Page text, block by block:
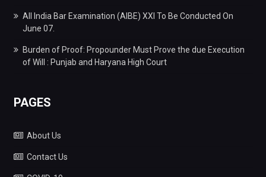
All India Bar Examination (AIBE) XXI To Be Conducted On
June 07.
Burden of Proof: Propounder Must Prove the due Execution
of Will : Punjab and Haryana High Court
PAGES
About Us
Contact Us